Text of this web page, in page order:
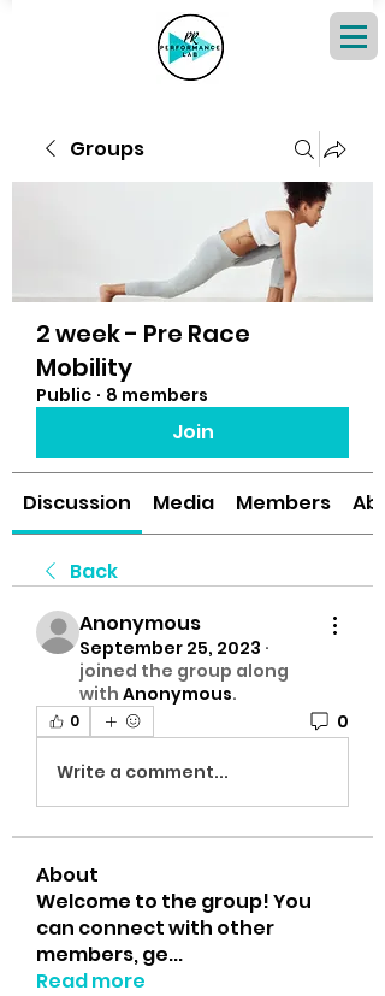
Groups
2 week - Pre Race
Mobility
Public · 8 members
Join
Discussion Media Members
Back
Anonymous
September 25, 2023 ·
joined the group along
with Anonymous.
0 0
Write a comment...
About
Welcome to the group! You
can connect with other
members, ge...
Read more